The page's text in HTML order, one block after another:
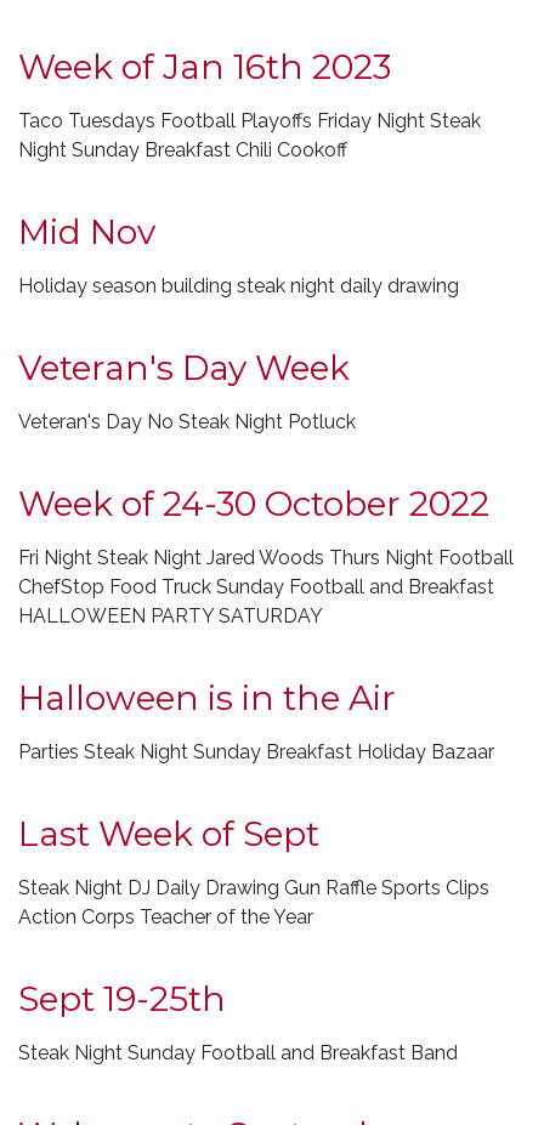
Week of Jan 16th 2023
Taco Tuesdays Football Playoffs Friday Night Steak
Night Sunday Breakfast Chili Cookoff
Mid Nov
Holiday season building steak night daily drawing
Veteran's Day Week
Veteran's Day No Steak Night Potluck
Week of 24-30 October 2022
Fri Night Steak Night Jared Woods Thurs Night Football
ChefStop Food Truck Sunday Football and Breakfast
HALLOWEEN PARTY SATURDAY
Halloween is in the Air
Parties Steak Night Sunday Breakfast Holiday Bazaar
Last Week of Sept
Steak Night DJ Daily Drawing Gun Raffle Sports Clips
Action Corps Teacher of the Year
Sept 19-25th
Steak Night Sunday Football and Breakfast Band